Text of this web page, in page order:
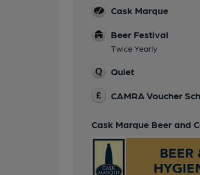
Cask Marque
Beer Festival
Twice Yearly
Quiet
CAMRA Voucher
Cask Marque Beer and